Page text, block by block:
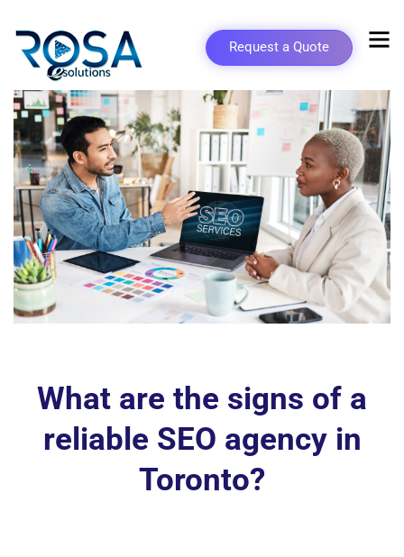
Request a Quote
What are the signs of a
reliable SEO agency in
Toronto?